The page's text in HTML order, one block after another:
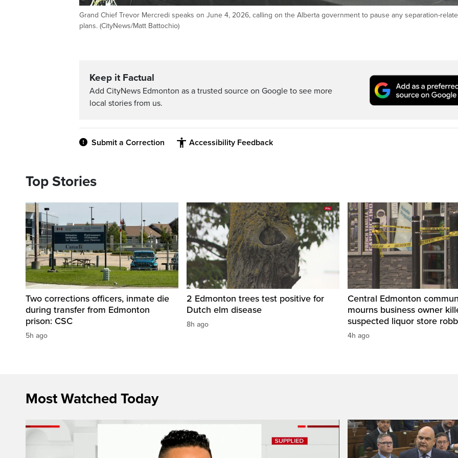
Grand Chief Trevor Mercredi speaks on June 4, 2026, calling on the Alberta government to pause any separation-
plans. (CityNews/Matt Battochio)
Keep it Factual
Add CityNews Edmonton as a trusted source on Google to see more
local stories from us.
Submit a Correction Accessibility Feedback
Top Stories
Two corrections officers, inmate die
during transfer from Edmonton
prison: CSC
5h ago
2 Edmonton trees test positive for
Dutch elm disease
8h ago
Central Edmonton
mourns business owner
suspected liquor store
4h ago
Most Watched Today